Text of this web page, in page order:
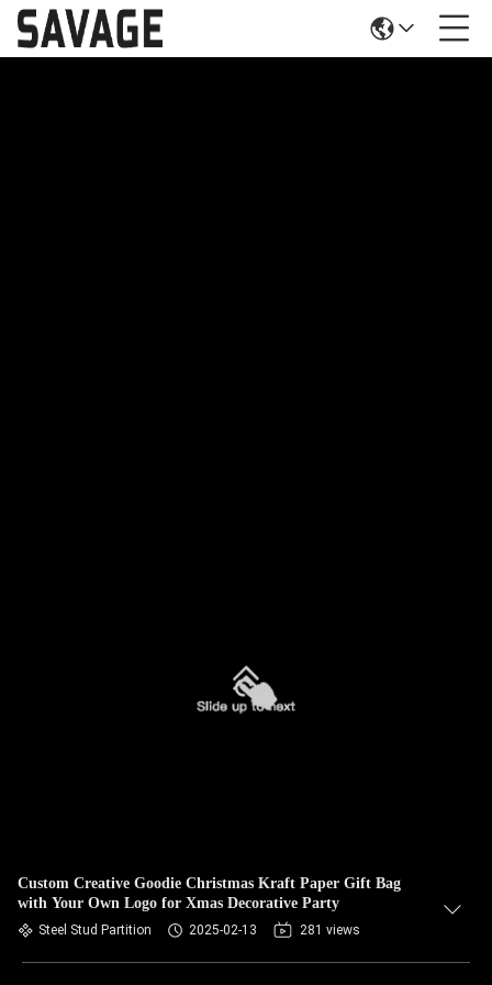
Custom Creative Goodie Christmas Kraft Paper Gift Bag
with Your Own Logo for Xmas Decorative Party
Steel Stud Partition 2025-02-13 281 views